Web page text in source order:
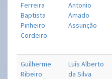
Ferreira
Baptista
Pinheiro
Cordeiro
Antonio
Amado
Assunção
Guilherme
Ribeiro
Luís Alberto
da Silva